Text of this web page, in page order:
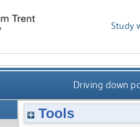
Study
Driving down
Tools